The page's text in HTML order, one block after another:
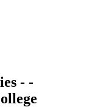
- -